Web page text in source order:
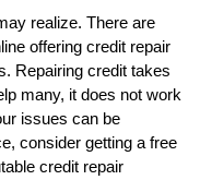
realize. There are
offering credit repair
Repairing credit takes
many, it does not work
issues can be
consider getting a free
credit repair